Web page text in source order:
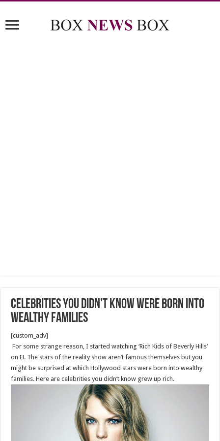
Celebrities You Didn’t Know Were Born Into
Wealthy Families
[custom_adv]
For some strange reason, I started watching ‘Rich Kids of Beverly Hills’
on E!. The stars of the reality show aren’t famous themselves but you
might be surprised at which Hollywood stars were born into wealthy
families. Here are celebrities you didn’t know grew up rich.